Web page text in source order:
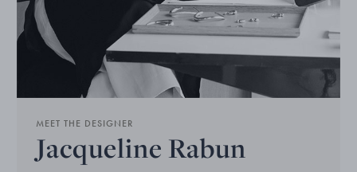
MEET THE DESIGNER
Jacqueline Rabun